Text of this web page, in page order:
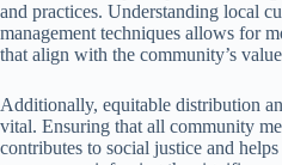
and practices. Understanding local
management techniques allows for
that align with the community’s
Additionally, equitable distribution
vital. Ensuring that all community
contributes to social justice and